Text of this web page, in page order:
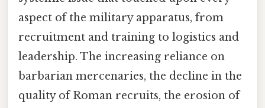
aspect of the military apparatus, from
recruitment and training to logistics and
leadership. The increasing reliance on
barbarian mercenaries, the decline in the
quality of Roman recruits, the erosion of